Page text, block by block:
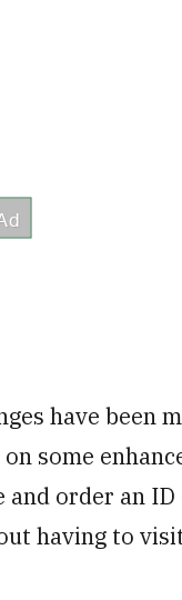
have been
some
order an
having to